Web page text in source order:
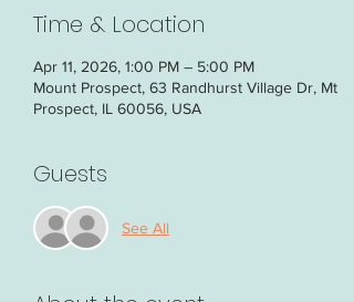
Time & Location
Apr 11, 2026, 1:00 PM – 5:00 PM
Mount Prospect, 63 Randhurst Village Dr, Mt
Prospect, IL 60056, USA
Guests
See All